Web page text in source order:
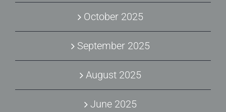
October 2025
September 2025
August 2025
June 2025